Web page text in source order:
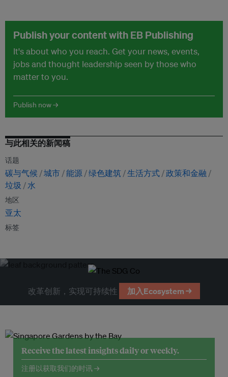
Publish your content with EB Publishing
It's about who you reach. Get your news, events,
jobs and thought leadership seen by those who
matter to you.
Publish now →
与此相关的新闻稿
话题
碳与气候 城市 能源 绿色建筑 生活方式 政策和金融
垃圾
水
地区
亚太
标签
改革创新，实现可持续性 加入Ecosystem →
Receive the latest insights daily or weekly.
注册以获取我们的时讯 →